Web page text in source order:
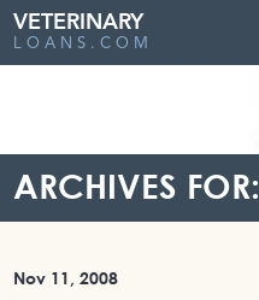
VETERINARY
LOANS.COM
ARCHIVES FOR:
Nov 11, 2008